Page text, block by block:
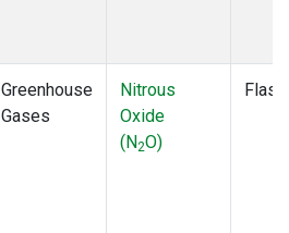
Greenhouse
Gases
Nitrous
Oxide
(N2O)
Flask